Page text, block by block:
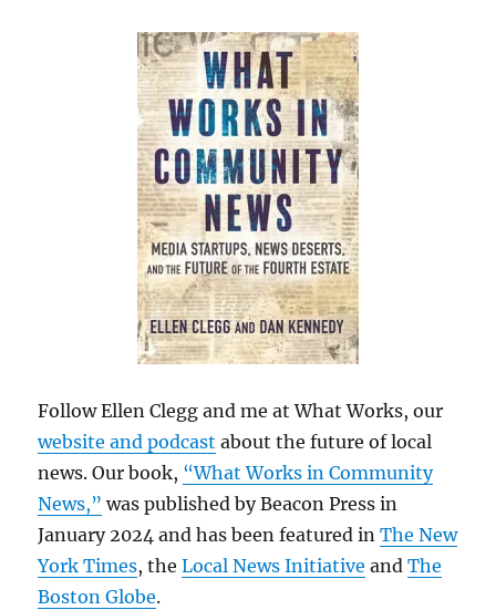
Follow Ellen Clegg and me at What Works, our
website and podcast about the future of local
news. Our book, “What Works in Community
News,” was published by Beacon Press in
January 2024 and has been featured inThe New
York Times, theLocal News Initiative andThe
Boston Globe.